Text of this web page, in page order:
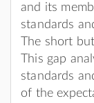
and its
standards
The short
This gap
standards
of the